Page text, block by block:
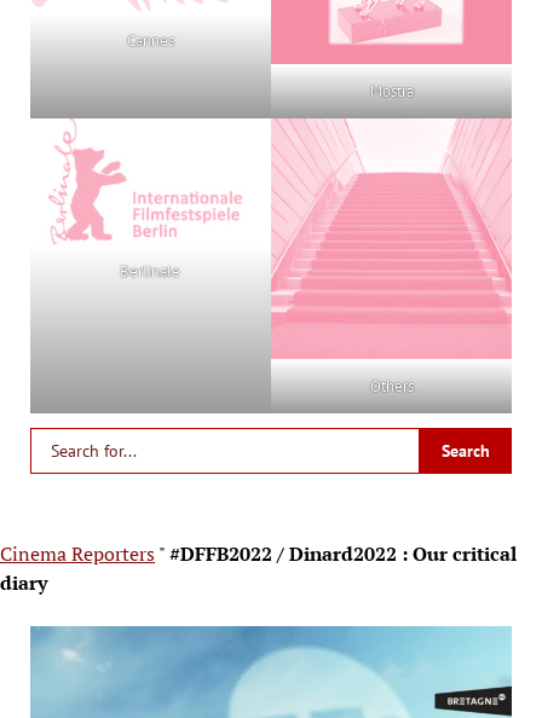
Cannes
Mostra
Berlinale
Others
Cinema Reporters"#DFFB2022 / Dinard2022 : Our critical
diary